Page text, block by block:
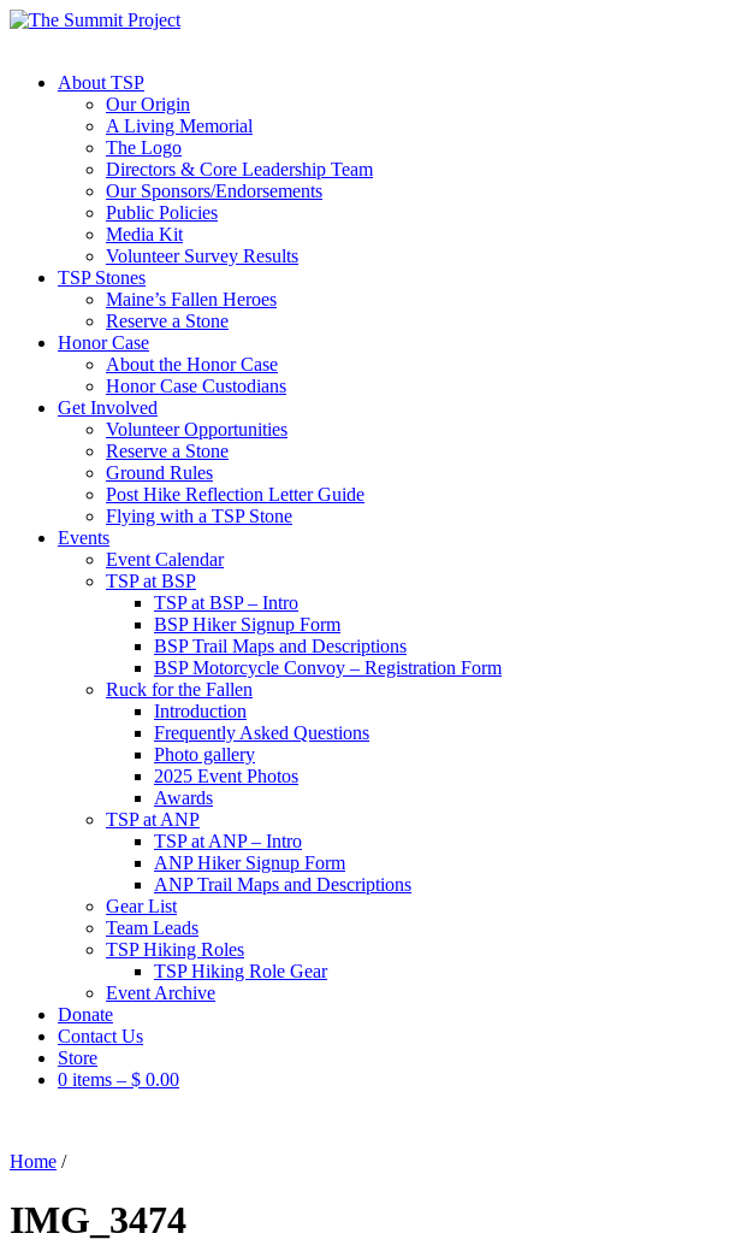
About TSP
Our Origin
A Living Memorial
The Logo
Directors & Core Leadership Team
Our Sponsors/Endorsements
Public Policies
Media Kit
Volunteer Survey Results
TSP Stones
Maine’s Fallen Heroes
Reserve a Stone
Honor Case
About the Honor Case
Honor Case Custodians
Get Involved
Volunteer Opportunities
Reserve a Stone
Ground Rules
Post Hike Reflection Letter Guide
Flying with a TSP Stone
Events
Event Calendar
TSP at BSP
TSP at BSP – Intro
BSP Hiker Signup Form
BSP Trail Maps and Descriptions
BSP Motorcycle Convoy – Registration Form
Ruck for the Fallen
Introduction
Frequently Asked Questions
Photo gallery
2025 Event Photos
Awards
TSP at ANP
TSP at ANP – Intro
ANP Hiker Signup Form
ANP Trail Maps and Descriptions
Gear List
Team Leads
TSP Hiking Roles
TSP Hiking Role Gear
Event Archive
Donate
Contact Us
Store
0 items – $ 0.00
Home /
IMG_3474